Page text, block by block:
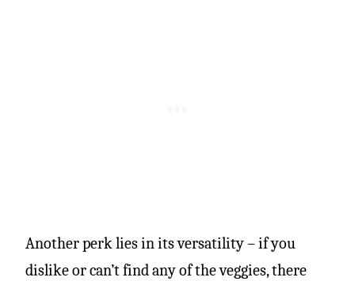
Another perk lies in its versatility – if you
dislike or can’t find any of the veggies, there